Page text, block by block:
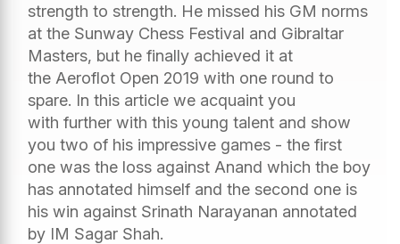
strength to strength. He missed his GM norms
at the Sunway Chess Festival and Gibraltar
Masters, but he finally achieved it at
the Aeroflot Open 2019 with one round to
spare. In this article we acquaint you
with further with this young talent and show
you two of his impressive games - the first
one was the loss against Anand which the boy
has annotated himself and the second one is
his win against Srinath Narayanan annotated
by IM Sagar Shah.